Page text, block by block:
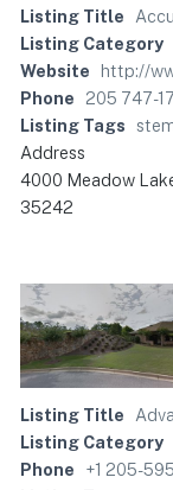
Listing Title
Listing Category
Website
http://
Phone
205 747-
Listing Tags
Address
4000 Meadow
35242
Listing Title
Listing Category
Phone
+1 205-